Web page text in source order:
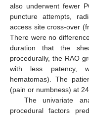
also underwent fewer
puncture attempts,
access site cross-over
There were no
duration that the
procedurally, the RAO
with less patency,
hematomas). The
(pain or numbness) at
The univariate
procedural factors